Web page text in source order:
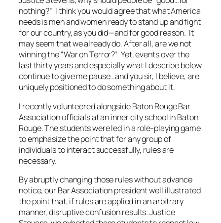
nothing?” I think you would agree that what America
needs is men and women ready to stand up and fight
for our country, as you did—and for good reason. It
may seem that we already do. After all, are we not
winning the “War on Terror?” Yet, events over the
last thirty years and especially what I describe below
continue to give me pause…and you sir, I believe, are
uniquely positioned to do something about it.
I recently volunteered alongside Baton Rouge Bar
Association officials at an inner city school in Baton
Rouge. The students were led in a role-playing game
to emphasize the point that for any group of
individuals to interact successfully, rules are
necessary.
By abruptly changing those rules without advance
notice, our Bar Association president well illustrated
the point that, if rules are applied in anarbitrary
manner, disruptive confusion results. Justice